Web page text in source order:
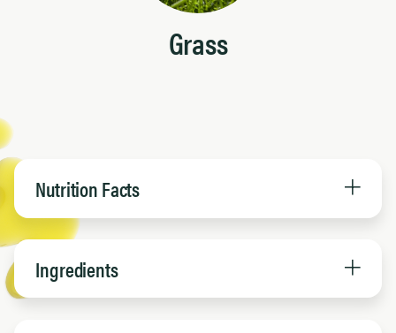
Grass
Nutrition Facts
Ingredients